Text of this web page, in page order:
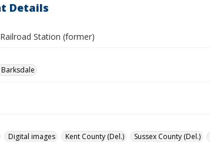
Details
Station (former)
Digital images Kent County (Del.) Sussex County (Del.)